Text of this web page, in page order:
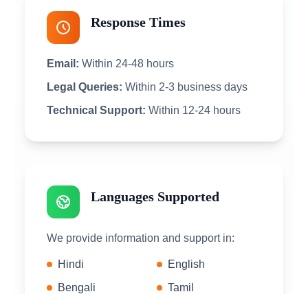
Response Times
Email: Within 24-48 hours
Legal Queries: Within 2-3 business days
Technical Support: Within 12-24 hours
Languages Supported
We provide information and support in:
Hindi
English
Bengali
Tamil